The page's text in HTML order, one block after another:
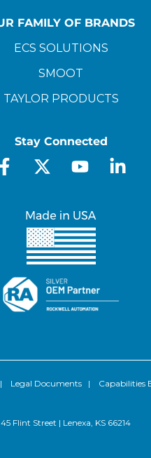
FAMILY OF BRANDS
ECS SOLUTIONS
SMOOT
TAYLOR PRODUCTS
Stay Connected
Legal Documents | Capabilities
Flint Street | Lenexa, KS 66214